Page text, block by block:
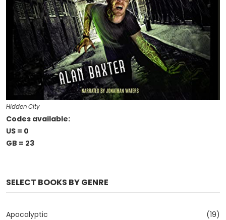
SELECT BOOKS BY GENRE
Apocalyptic (19)
Hidden City
Codes available:
US = 0
GB = 23